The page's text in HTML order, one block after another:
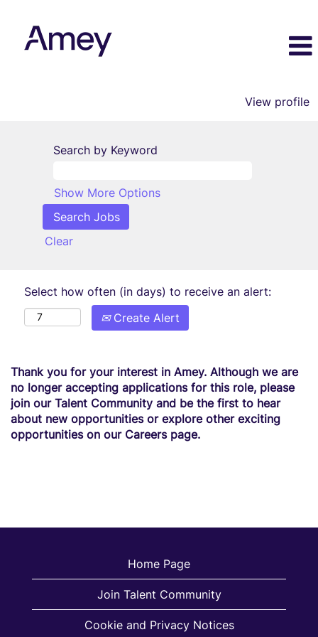
View profile
Search by Keyword
Show More Options
Clear
Select how often (in days) to receive an alert:
Create Alert
Thank you for your interest in Amey. Although we are
no longer accepting applications for this role, please
join our Talent Community and be the first to hear
about new opportunities or explore other exciting
opportunities on our Careers page.
Home Page
Join Talent Community
Cookie and Privacy Notices